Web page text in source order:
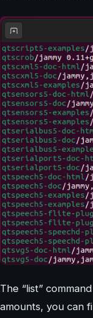
The “list”
amounts, you can